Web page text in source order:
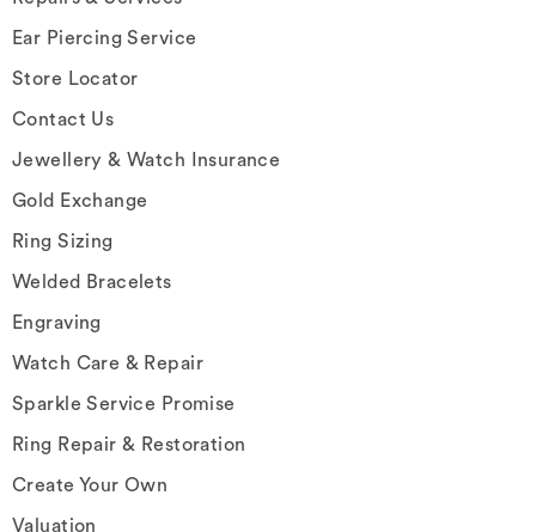
Ear Piercing Service
Store Locator
Contact Us
Jewellery & Watch Insurance
Gold Exchange
Ring Sizing
Welded Bracelets
Engraving
Watch Care & Repair
Sparkle Service Promise
Ring Repair & Restoration
Create Your Own
Valuation